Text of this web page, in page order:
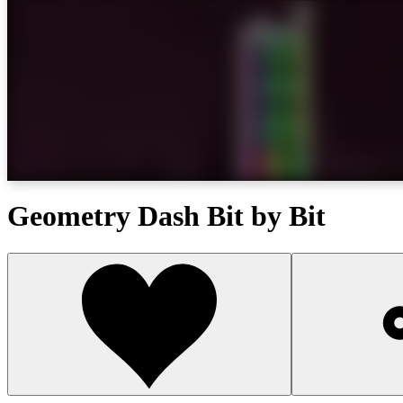
Geometry Dash Bit by Bit